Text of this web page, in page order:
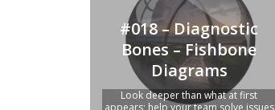
#018 – Diagnostic
Bones – Fishbone
Diagrams
Look deeper than what at first
appears; help your team solve issues